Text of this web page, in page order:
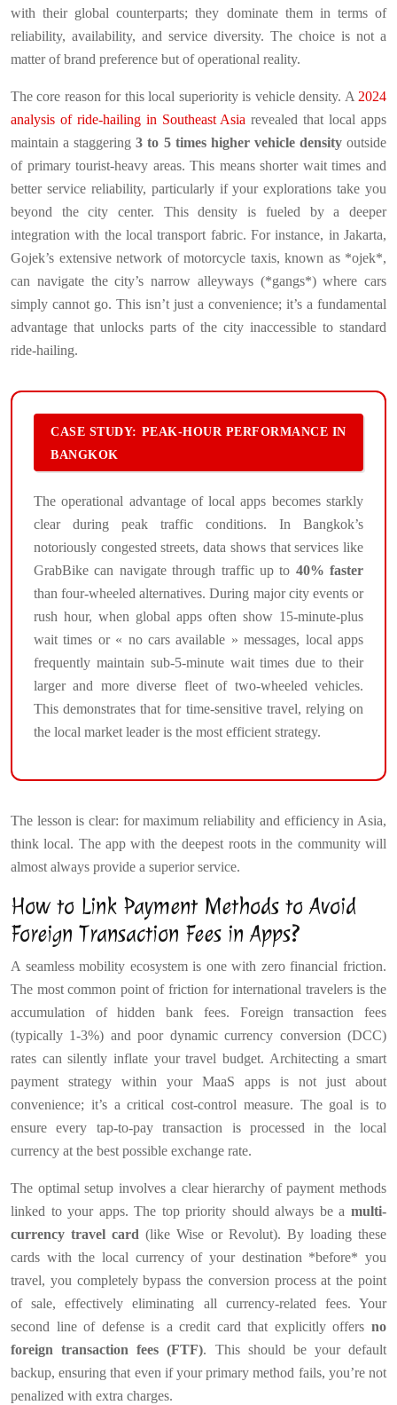
with their global counterparts; they dominate them in terms of
reliability, availability, and service diversity. The choice is not a
matter of brand preference but of operational reality.
The core reason for this local superiority is vehicle density. A 2024
analysis of ride-hailing in Southeast Asia revealed that local apps
maintain a staggering3 to 5 times higher vehicle densityoutside
of primary tourist-heavy areas. This means shorter wait times and
better service reliability, particularly if your explorations take you
beyond the city center. This density is fueled by a deeper
integration with the local transport fabric. For instance, in Jakarta,
Gojek’s extensive network of motorcycle taxis, known as *ojek*,
can navigate the city’s narrow alleyways (*gangs*) where cars
simply cannot go. This isn’t just a convenience; it’s a fundamental
advantage that unlocks parts of the city inaccessible to standard
ride-hailing.
CASE STUDY: PEAK-HOUR PERFORMANCE IN
BANGKOK
The operational advantage of local apps becomes starkly
clear during peak traffic conditions. In Bangkok’s
notoriously congested streets, data shows that services like
GrabBike can navigate through traffic up to 40% faster
than four-wheeled alternatives. During major city events or
rush hour, when global apps often show 15-minute-plus
wait times or « no cars available » messages, local apps
frequently maintain sub-5-minute wait times due to their
larger and more diverse fleet of two-wheeled vehicles.
This demonstrates that for time-sensitive travel, relying on
the local market leader is the most efficient strategy.
The lesson is clear: for maximum reliability and efficiency in Asia,
think local. The app with the deepest roots in the community will
almost always provide a superior service.
How to Link Payment Methods to Avoid
Foreign Transaction Fees in Apps?
A seamless mobility ecosystem is one with zero financial friction.
The most common point of friction for international travelers is the
accumulation of hidden bank fees. Foreign transaction fees
(typically 1-3%) and poor dynamic currency conversion (DCC)
rates can silently inflate your travel budget. Architecting a smart
payment strategy within your MaaS apps is not just about
convenience; it’s a critical cost-control measure. The goal is to
ensure every tap-to-pay transaction is processed in the local
currency at the best possible exchange rate.
The optimal setup involves a clear hierarchy of payment methods
linked to your apps. The top priority should always be a multi-
currency travel card (like Wise or Revolut). By loading these
cards with the local currency of your destination *before* you
travel, you completely bypass the conversion process at the point
of sale, effectively eliminating all currency-related fees. Your
second line of defense is a credit card that explicitly offers no
foreign transaction fees (FTF). This should be your default
backup, ensuring that even if your primary method fails, you’re not
penalized with extra charges.